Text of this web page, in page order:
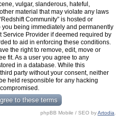
vulgar, slanderous, hateful,
material that may violate any laws
Community” is hosted or
being immediately and permanently
Service Provider if deemed required by
to aid in enforcing these conditions.
the right to remove, edit, move or
fit. As a user you agree to any
in a database. While this
party without your consent, neither
held responsible for any hacking
phpBB Mobile / SEO byArtodia